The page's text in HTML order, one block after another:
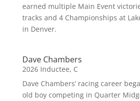
earned multiple Main Event
tracks and 4 Championships at
in Denver.
Dave Chambers
2026 Inductee, C
Dave Chambers’ racing career
old boy competing in Quarter